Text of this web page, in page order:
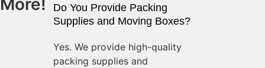
More!
Do You Provide Packing
Supplies and Moving Boxes?
Yes. We provide high-quality
packing supplies and